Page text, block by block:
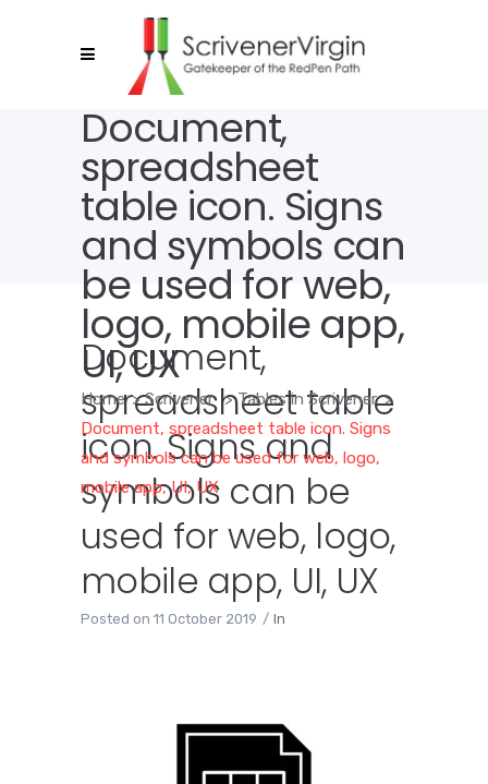
Document,
spreadsheet
table icon. Signs
and symbols can
be used for web,
logo, mobile app,
UI, UX
Home>Scrivener >Tables in Scrivener>
Document, spreadsheet table icon. Signs
and symbols can be used for web, logo,
mobile app, UI, UX
Document,
spreadsheet table
icon. Signs and
symbols can be
used for web, logo,
mobile app, UI, UX
Posted on 11 October 2019 In